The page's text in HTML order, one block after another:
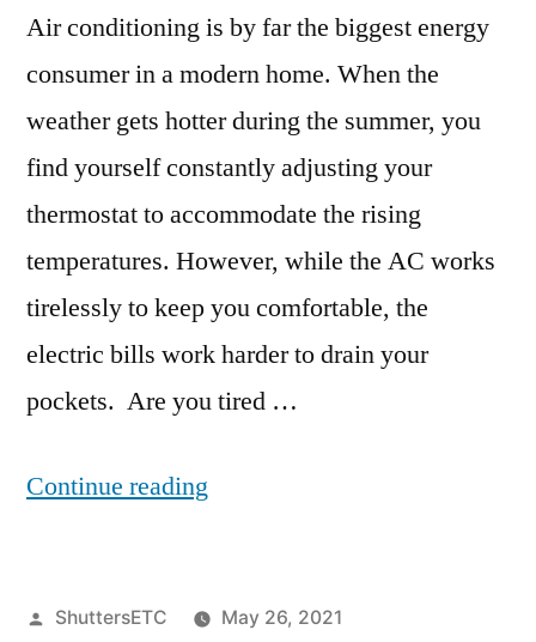
Air conditioning is by far the biggest energy
consumer in a modern home. When the
weather gets hotter during the summer, you
find yourself constantly adjusting your
thermostat to accommodate the rising
temperatures. However, while the AC works
tirelessly to keep you comfortable, the
electric bills work harder to drain your
pockets. Are you tired …
Continue reading
Money
Posted
ShuttersETC
May 26, 2021